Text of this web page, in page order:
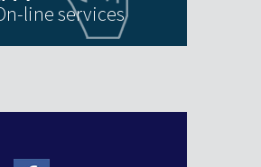
line services